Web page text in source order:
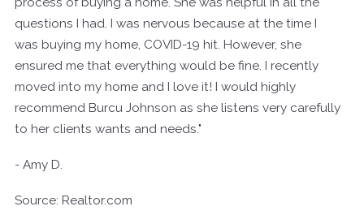
questions I had. I was nervous because at the time I
was buying my home, COVID-19 hit. However, she
ensured me that everything would be fine. I recently
moved into my home and I love it! I would highly
recommend Burcu Johnson as she listens very carefully
to her clients wants and needs."
- Amy D.
Source: Realtor.com